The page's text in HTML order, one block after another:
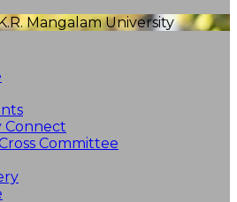
Mangalam University
Connect
Committee